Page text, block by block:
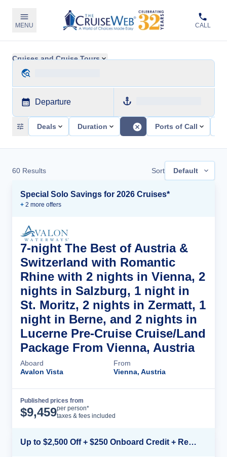
MENU CALL
Cruises and Cruise Tours
Departure
Deals Duration Ports of Call
60 Results Sort Default
Special Solo Savings for 2026 Cruises*
+ 2 more offers
7-night The Best of Austria &
Switzerland with Romantic
Rhine with 2 nights in Vienna, 2
nights in Salzburg, 1 night in
St. Moritz, 2 nights in Zermatt, 1
night in Berne, and 2 nights in
Lucerne Pre-Cruise Cruise/Land
Package From Vienna, Austria
Aboard
Avalon Vista
From
Vienna, Austria
Published prices from
$9,459per person*
taxes & fees included
Up to $2,500 Off + $250 Onboard Credit + Reduced Airfare*